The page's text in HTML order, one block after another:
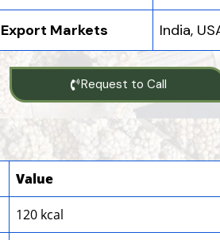
Export Markets India,
Request to Call
Value
120 kcal